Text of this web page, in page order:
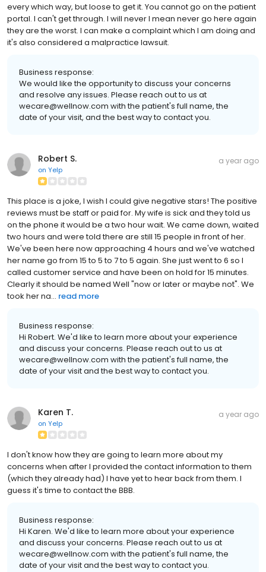
every which way, but loose to get it. You cannot go on the patient
portal. I can't get through. I will never I mean never go here again
they are the worst. I can make a complaint which I am doing and
it's also considered a malpractice lawsuit.
Business response:
We would like the opportunity to discuss your concerns
and resolve any issues. Please reach out to us at
wecare@wellnow.com with the patient's full name, the
date of your visit, and the best way to contact you.
Robert S.
on Yelp
a year ago
This place is a joke, I wish I could give negative stars! The positive
reviews must be staff or paid for. My wife is sick and they told us
on the phone it would be a two hour wait. We came down, waited
two hours and were told there are still 15 people in front of her.
We've been here now approaching 4 hours and we've watched
her name go from 15 to 5 to 7 to 5 again. She just went to 6 so I
called customer service and have been on hold for 15 minutes.
Clearly it should be named Well "now or later or maybe not". We
took her na... read more
Business response:
Hi Robert. We'd like to learn more about your experience
and discuss your concerns. Please reach out to us at
wecare@wellnow.com with the patient's full name, the
date of your visit and the best way to contact you.
Karen T.
on Yelp
a year ago
I don't know how they are going to learn more about my
concerns when after I provided the contact information to them
(which they already had) I have yet to hear back from them. I
guess it's time to contact the BBB.
Business response:
Hi Karen. We'd like to learn more about your experience
and discuss your concerns. Please reach out to us at
wecare@wellnow.com with the patient's full name, the
date of your visit and the best way to contact you.